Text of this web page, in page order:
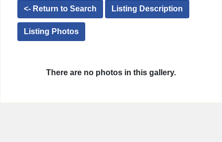
<- Return to Search Listing Description
Listing Photos
There are no photos in this gallery.